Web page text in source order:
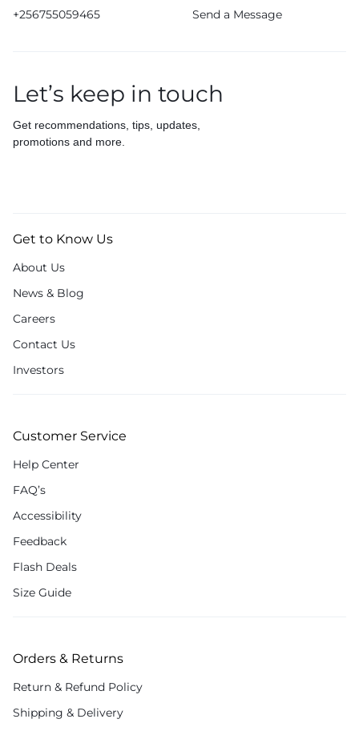
+256755059465
Send a Message
Let’s keep in touch
Get recommendations, tips, updates,
promotions and more.
Get to Know Us
About Us
News & Blog
Careers
Contact Us
Investors
Customer Service
Help Center
FAQ’s
Accessibility
Feedback
Flash Deals
Size Guide
Orders & Returns
Return & Refund Policy
Shipping & Delivery